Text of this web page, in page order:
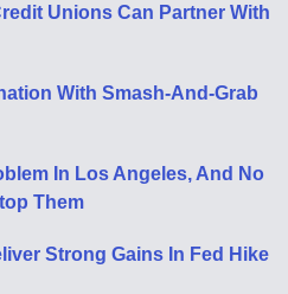
Unions Can Partner With
With Smash-And-Grab
In Los Angeles, And No
Them
Strong Gains In Fed Hike